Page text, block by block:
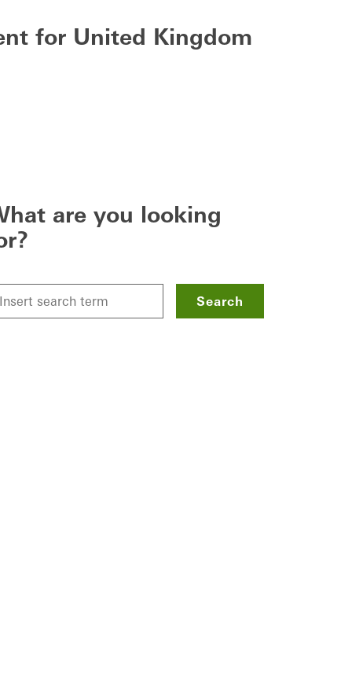
for United Kingdom
are you looking
Search